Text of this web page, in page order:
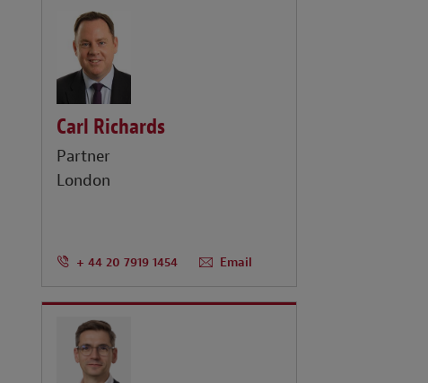
Carl Richards
Partner
London
+ 44 20 7919 1454 Email